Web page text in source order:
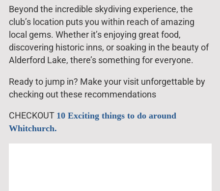
Beyond the incredible skydiving experience, the
club’s location puts you within reach of amazing
local gems. Whether it’s enjoying great food,
discovering historic inns, or soaking in the beauty of
Alderford Lake, there’s something for everyone.
Ready to jump in? Make your visit unforgettable by
checking out these recommendations
CHECKOUT 10 Exciting things to do around
Whitchurch.